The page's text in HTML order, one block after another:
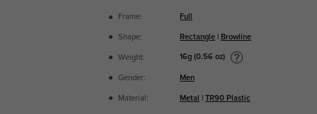
Frame: Full
Shape: Rectangle Browline
Weight: 16g (0.56 oz)
Gender: Men
Material: Metal |TR90 Plastic